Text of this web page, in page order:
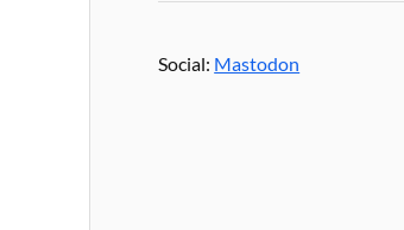
Social: Mastodon